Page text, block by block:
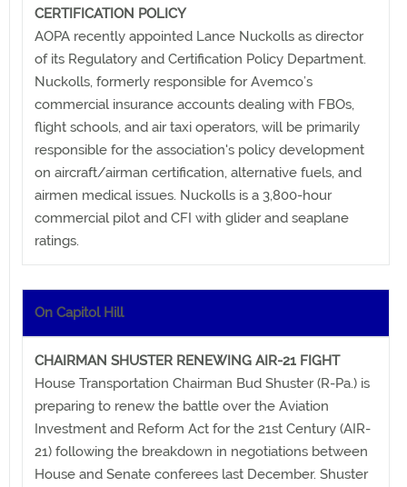
CERTIFICATION POLICY
AOPA recently appointed Lance Nuckolls as director
of its Regulatory and Certification Policy Department.
Nuckolls, formerly responsible for Avemco’s
commercial insurance accounts dealing with FBOs,
flight schools, and air taxi operators, will be primarily
responsible for the association's policy development
on aircraft/airman certification, alternative fuels, and
airmen medical issues. Nuckolls is a 3,800-hour
commercial pilot and CFI with glider and seaplane
ratings.
On Capitol Hill
CHAIRMAN SHUSTER RENEWING AIR-21 FIGHT
House Transportation Chairman Bud Shuster (R-Pa.) is
preparing to renew the battle over the Aviation
Investment and Reform Act for the 21st Century (AIR-
21) following the breakdown in negotiations between
House and Senate conferees last December. Shuster